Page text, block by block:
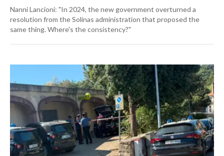
Nanni Lancioni: "In 2024, the new government overturned a
resolution from the Solinas administration that proposed the
same thing. Where's the consistency?"